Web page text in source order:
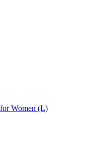
Women (L)